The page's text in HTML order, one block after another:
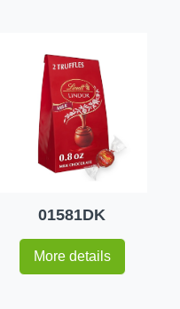
01581DK
More details